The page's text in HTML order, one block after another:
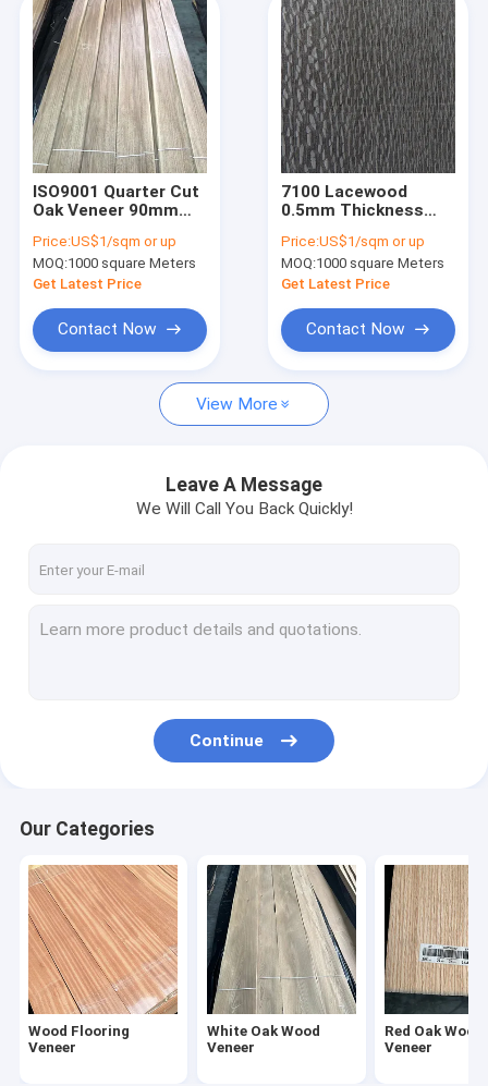
Products
About Us
Factory Tour
Quality Control
Cases
Wood Flooring Veneer
Red Oak Wood Veneer
White Ash Wood Veneer
Dyed Wood Veneer
Wood Veneer Edge Banding
Exotic Wood Veneer
ISO9001 Quarter Cut
Oak Veneer 90mm
Veneer 12% Moisture
Price:US$1/sqm or up
MOQ:1000 square Meters
Get Latest Price
Contact Now
7100 Lacewood
0.5mm Thickness
12% Moisture
Price:US$1/sqm or up
MOQ:1000 square Meters
Get Latest Price
Contact Now
View More
Leave A Message
We Will Call You Back Quickly!
Continue
Our Categories
Wood Flooring
Veneer
White Oak Wood
Veneer
Red Oak Wood
Veneer